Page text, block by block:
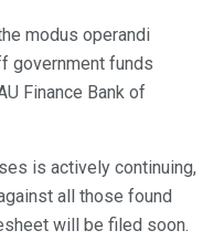
modus operandi
government funds
Finance Bank of
is actively continuing,
all those found
will be filed soon.